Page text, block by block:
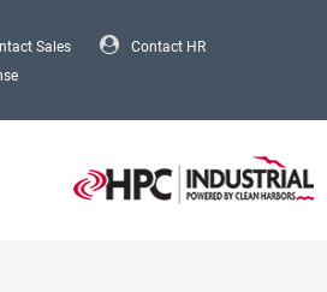
Sales
Contact HR